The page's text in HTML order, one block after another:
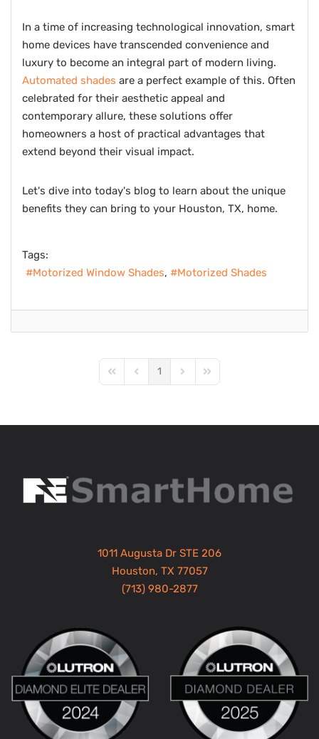
In a time of increasing technological innovation, smart
home devices have transcended convenience and
luxury to become an integral part of modern living.
Automated shades are a perfect example of this. Often
celebrated for their aesthetic appeal and
contemporary allure, these solutions offer
homeowners a host of practical advantages that
extend beyond their visual impact.
Let's dive into today's blog to learn about the unique
benefits they can bring to your Houston, TX, home.
Tags:
Motorized Window Shades
Motorized Shades
First PagePrevious Page
1 Next PageLast Page
1011 Augusta Dr STE 206
Houston, TX 77057
(713) 980-2877